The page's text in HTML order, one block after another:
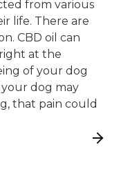
from various
life. There are
CBD oil can
at the
of your dog
dog may
that pain could